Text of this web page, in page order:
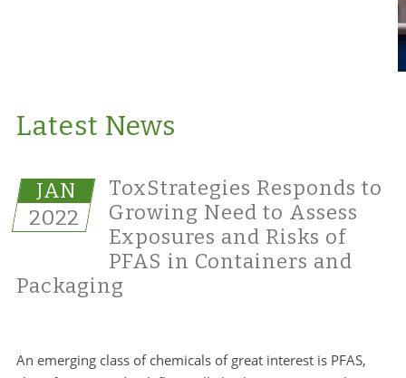
Latest News
JAN
2022
ToxStrategies Responds to
Growing Need to Assess
Exposures and Risks of
PFAS in Containers and
Packaging
An emerging class of chemicals of great interest is PFAS,